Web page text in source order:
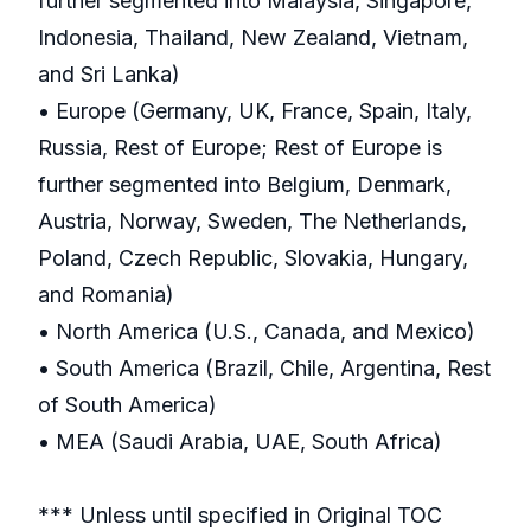
Indonesia, Thailand, New Zealand, Vietnam,
and Sri Lanka)
• Europe (Germany, UK, France, Spain, Italy,
Russia, Rest of Europe; Rest of Europe is
further segmented into Belgium, Denmark,
Austria, Norway, Sweden, The Netherlands,
Poland, Czech Republic, Slovakia, Hungary,
and Romania)
• North America (U.S., Canada, and Mexico)
• South America (Brazil, Chile, Argentina, Rest
of South America)
• MEA (Saudi Arabia, UAE, South Africa)
*** Unless until specified in Original TOC